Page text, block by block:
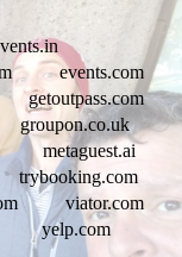
events.com
getoutpass.com
groupon.co.uk
metaguest.ai
trybooking.com
viator.com
yelp.com